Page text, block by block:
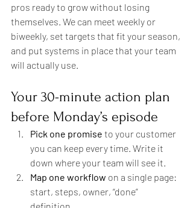
pros ready to grow without losing
themselves. We can meet weekly or
biweekly, set targets that fit your season,
and put systems in place that your team
will actually use.
Your 30-minute action plan
before Monday’s episode
Pick one promise to your customer
you can keep every time. Write it
down where your team will see it.
Map one workflow on a single page:
start, steps, owner, “done”